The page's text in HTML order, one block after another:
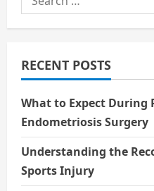
for:
RECENT POSTS
What to Expect During
Endometriosis Surgery
Understanding the
Sports Injury